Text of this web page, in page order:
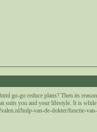
go-go reduce plans? Then its
suits you and your lifestyle. It is
hulp-van-de-dokter/functie-